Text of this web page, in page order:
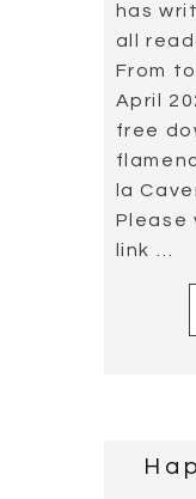
has
all
From
April
free
la
Please
link …